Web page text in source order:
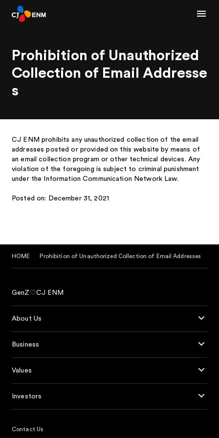
Prohibition of Unauthorized
Collection of Email Addresse
s
CJ ENM prohibits any unauthorized collection of the email
addresses posted or provided on this website by means of
an email collection program or other technical devices. Any
violation of the foregoing is subject to criminal punishment
under the Information Communication Network Law.
Posted on: December 31, 2021
HOME Prohibition of Unauthorized Collection of Email Addresses
GenZ♡CJ ENM
About Us
Business
Values
Investors
Contact Us